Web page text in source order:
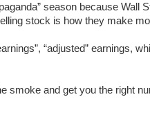
season because
stock is how they make
“adjusted” earnings,
smoke and get you the right